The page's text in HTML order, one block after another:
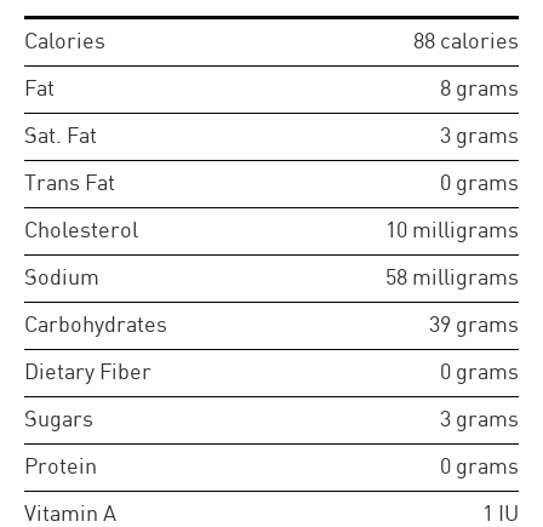
Calories 88 calories
Fat 8 grams
Sat. Fat 3 grams
Trans Fat 0 grams
Cholesterol 10 milligrams
Sodium 58 milligrams
Carbohydrates 39 grams
Dietary Fiber 0 grams
Sugars 3 grams
Protein 0 grams
Vitamin A 1 IU